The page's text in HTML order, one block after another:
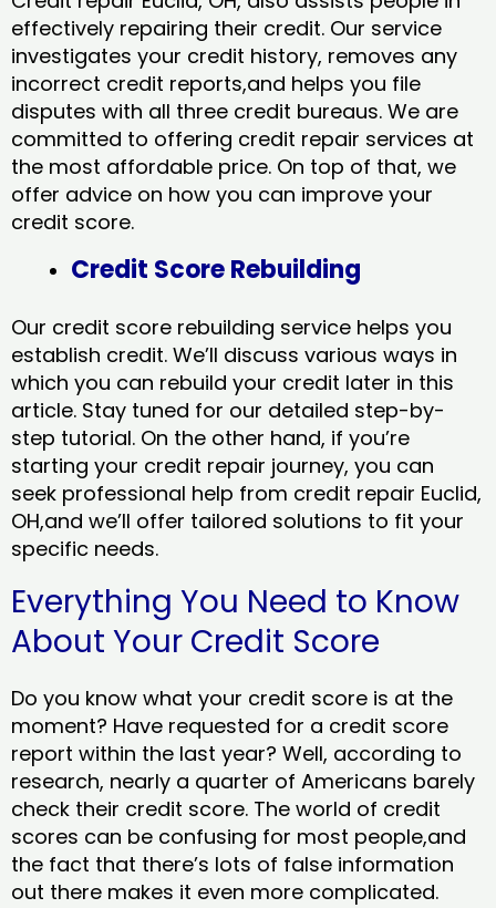
effectively repairing their credit. Our service
investigates your credit history, removes any
incorrect credit reports,and helps you file
disputes with all three credit bureaus. We are
committed to offering credit repair services at
the most affordable price. On top of that, we
offer advice on how you can improve your
credit score.
Credit Score Rebuilding
Our credit score rebuilding service helps you
establish credit. We’ll discuss various ways in
which you can rebuild your credit later in this
article. Stay tuned for our detailed step-by-
step tutorial. On the other hand, if you’re
starting your credit repair journey, you can
seek professional help from credit repair Euclid,
OH,and we’ll offer tailored solutions to fit your
specific needs.
Everything You Need to Know
About Your Credit Score
Do you know what your credit score is at the
moment? Have requested for a credit score
report within the last year? Well, according to
research, nearly a quarter of Americans barely
check their credit score. The world of credit
scores can be confusing for most people,and
the fact that there’s lots of false information
out there makes it even more complicated.